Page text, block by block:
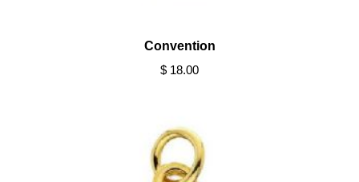
Convention
$ 18.00